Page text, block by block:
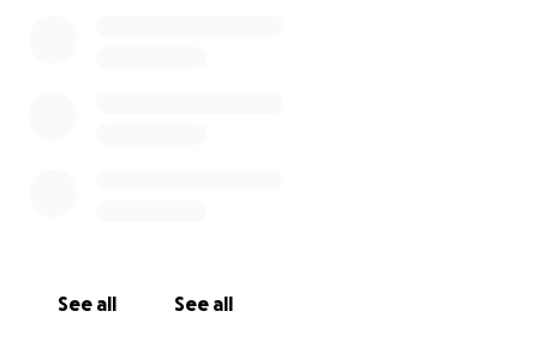
See all See all